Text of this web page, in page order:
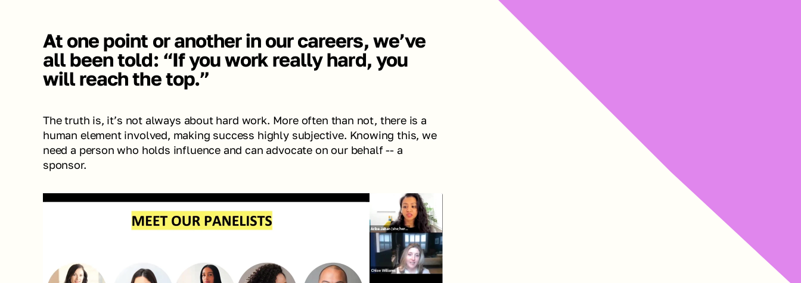
At one point or another in our careers, we’ve
all been told: “If you work really hard, you
will reach the top.”
The truth is, it’s not always about hard work. More often than not, there is a
human element involved, making success highly subjective. Knowing this, we
need a person who holds influence and can advocate on our behalf -- a
sponsor.